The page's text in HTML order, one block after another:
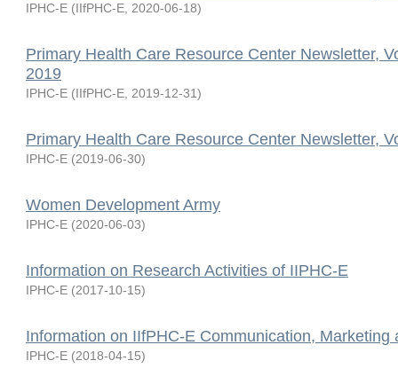
IPHC-E (IIfPHC-E 2020-06-18)
Primary Health Care Resource Center Newsletter,
2019
IPHC-E (IIfPHC-E 2019-12-31)
Primary Health Care Resource Center Newsletter,
IPHC-E (2019-06-30)
Women Development Army
IPHC-E (2020-06-03)
Information on Research Activities of IIPHC-E
IPHC-E (2017-10-15)
Information on IIfPHC-E Communication, Marketing
IPHC-E (2018-04-15)